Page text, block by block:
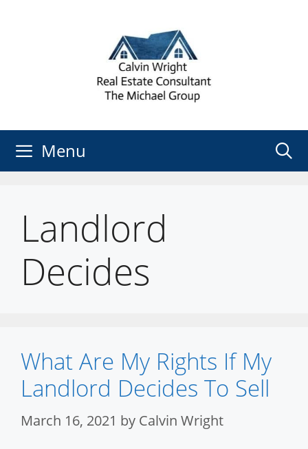
Menu
Landlord
Decides
What Are My Rights If My
Landlord Decides To Sell
March 16, 2021 by Calvin Wright